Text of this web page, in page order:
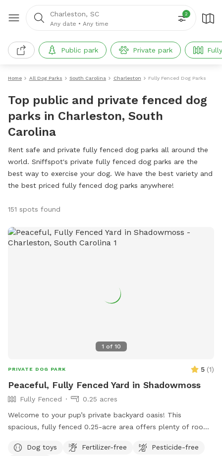
Charleston, SC
Any date • Any time
2
Public park Private park
Home All Dog Parks South Carolina Charleston Fully Fenced Dog Parks
Top public and private fenced dog
parks in Charleston, South
Carolina
Rent safe and private fully fenced dog parks all around the
world. Sniffspot's private fully fenced dog parks are the
best way to exercise your dog. We have the best variety and
the best priced fully fenced dog parks anywhere!
151 spots found
1 of 10
PRIVATE DOG PARK 5 (1)
Peaceful, Fully Fenced Yard in Shadowmoss
Fully Fenced
0.25 acres
Welcome to your pup’s private backyard oasis! This
spacious, fully fenced 0.25-acre area offers plenty of room
peaceful woods, the yard feels secluded and calm—perfect
Dog toys Fertilizer-free
Pesticide-free